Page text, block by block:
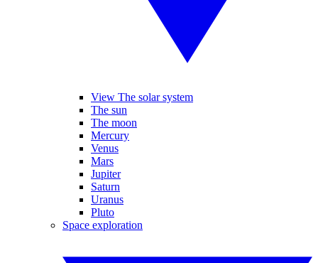
View The solar system
The sun
The moon
Mercury
Venus
Mars
Jupiter
Saturn
Uranus
Pluto
Space exploration